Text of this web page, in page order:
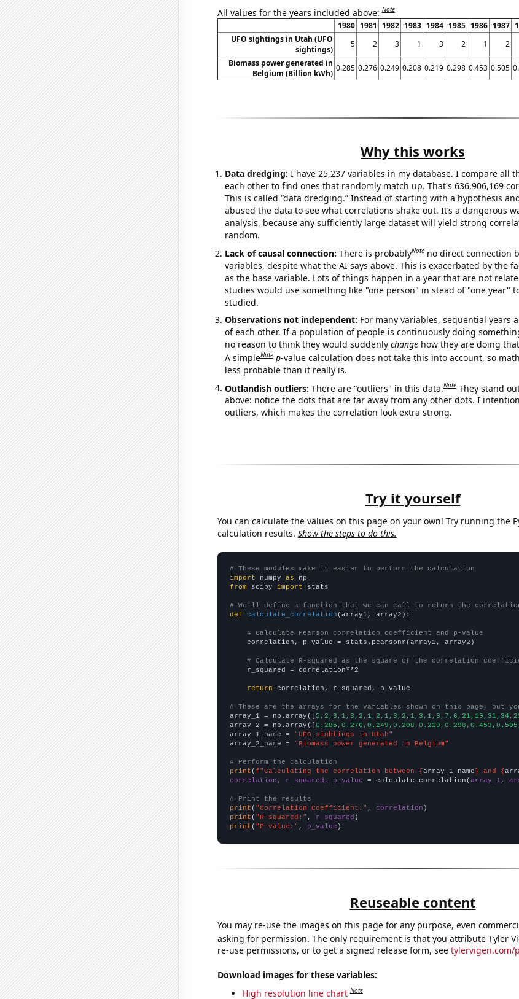
All values for the years included above:Note
1980 1981 1982 1983 1984 1985 1986 1987
UFO sightings in Utah (UFO
sightings)
5 2 3 1 3 2 1 2
Biomass power generated in
Belgium (Billion kWh)
0.285 0.276 0.249 0.208 0.219 0.298 0.453 0.505
Why this works
Data dredging: I have 25,237 variables in my database. I compare all
each other to find ones that randomly match up. That's 636,906,169
This is called “data dredging.” Instead of starting with a hypothesis
abused the data to see what correlations shake out. It’s a dangerous
analysis, because any sufficiently large dataset will yield strong
random.
Lack of causal connection: There is probablyNote no direct connection
variables, despite what the AI says above. This is exacerbated by the
as the base variable. Lots of things happen in a year that are not
studies would use something like "one person" in stead of "one year"
studied.
Observations not independent: For many variables, sequential years
of each other. If a population of people is continuously doing
no reason to think they would suddenly changehow they are doing
A simpleNote p-value calculation does not take this into account, so
less probable than it really is.
Outlandish outliers: There are "outliers" in this data.Note They stand
above: notice the dots that are far away from any other dots. I
outliers, which makes the correlation look extra strong.
Try it yourself
You can calculate the values on this page on your own! Try running the
calculation results. Show the steps to do this.
# These modules make it easier to perform the calculation
import numpy as
from scipy import stats
# We'll define a function that we can call to return the
def
calculate_correlation (array1, array2):
# Calculate Pearson correlation coefficient and p-value
    correlation, p_value = stats.pearsonr(array1, array2)
# Calculate R-squared as the square of the correlation
    r_squared = correlation**2
return correlation, r_squared, p_value
# These are the arrays for the variables shown on this page, but
array_1 = np.array([
array_2 = np.array([
array_1_name =
"UFO sightings in Utah"
array_2_name =
"Biomass power generated in Belgium"
# Perform the calculation
print (f"Calculating the correlation between {array_1_name} and {
correlation, r_squared, p_value = calculate_correlation(array_1 ,
# Print the results
print ( "Correlation Coefficient:" , correlation
print ( "R-squared:" , r_squared
print ( "P-value:" , p_value )
Reuseable content
You may re-use the images on this page for any purpose, even
asking for permission. The only requirement is that you attribute Tyler
re-use permissions, or to get a signed release form, see tylervigen.com/
Download images for these variables:
High resolution line chart Note